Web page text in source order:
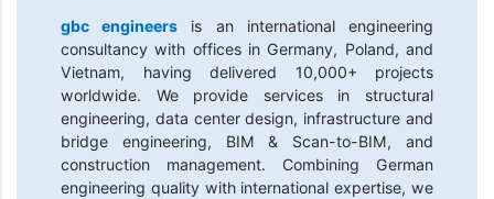
gbc engineers
is an international engineering
consultancy with offices in Germany, Poland, and
Vietnam, having delivered 10,000+ projects
worldwide. We provide services in structural
engineering, data center design, infrastructure and
bridge engineering, BIM & Scan-to-BIM, and
construction management. Combining German
engineering quality with international expertise, we